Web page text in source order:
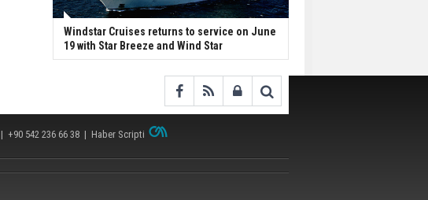
Windstar Cruises returns to service on June
19 with Star Breeze and Wind Star
| +90 542 236 66 38 | Haber Scripti